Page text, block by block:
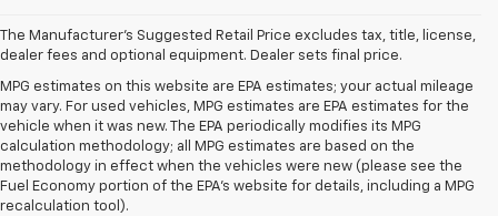
The Manufacturer's Suggested Retail Price excludes tax, title, license,
dealer fees and optional equipment. Dealer sets final price.
MPG estimates on this website are EPA estimates; your actual mileage
may vary. For used vehicles, MPG estimates are EPA estimates for the
vehicle when it was new. The EPA periodically modifies its MPG
calculation methodology; all MPG estimates are based on the
methodology in effect when the vehicles were new (please see the
Fuel Economy portion of the EPA's website for details, including a MPG
recalculation tool).